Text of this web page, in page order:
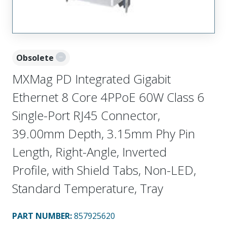
Obsolete
MXMag PD Integrated Gigabit
Ethernet 8 Core 4PPoE 60W Class 6
Single-Port RJ45 Connector,
39.00mm Depth, 3.15mm Phy Pin
Length, Right-Angle, Inverted
Profile, with Shield Tabs, Non-LED,
Standard Temperature, Tray
PART NUMBER:857925620